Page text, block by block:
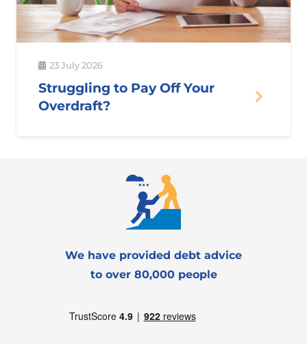
23 July 2026
Struggling to Pay Off Your
Overdraft?
We have provided debt advice
to over 80,000 people